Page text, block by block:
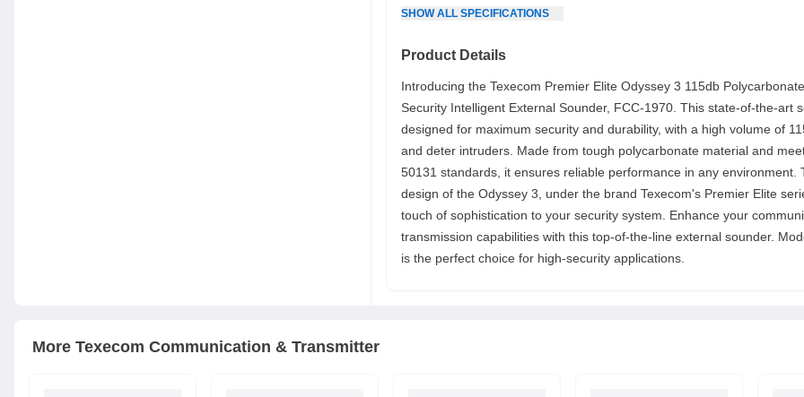
SHOWALL SPECIFICATIONS
Product Details
Introducing the Texecom Premier Elite Odyssey 3 115db
Security Intelligent External Sounder, FCC-1970. This state-of-the-art
designed for maximum security and durability, with a high volume of
and deter intruders. Made from tough polycarbonate material and
50131 standards, it ensures reliable performance in any environment.
design of the Odyssey 3, under the brand Texecom's Premier Elite
touch of sophistication to your security system. Enhance your
transmission capabilities with this top-of-the-line external sounder.
is the perfect choice for high-security applications.
More Texecom Communication & Transmitter